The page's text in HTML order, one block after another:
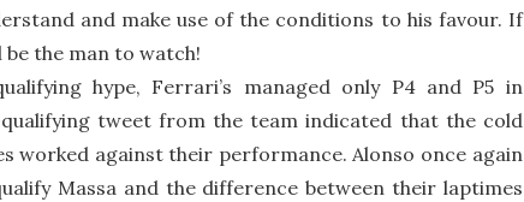
and make use of the conditions to his favour. If
the man to watch!
hype, Ferrari’s managed only P4 and P5 in
tweet from the team indicated that the cold
worked against their performance. Alonso once again
Massa and the difference between their laptimes